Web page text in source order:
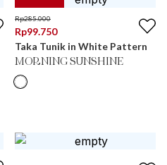
Rp285.000
Rp99.750
Taka Tunik in White Pattern
MORNING SUNSHINE